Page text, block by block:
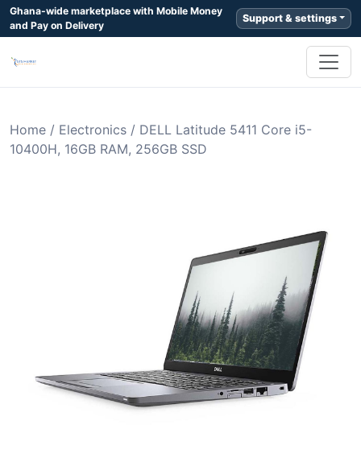
Ghana-wide marketplace with Mobile Money
and Pay on Delivery
Support & settings
Home / Electronics / DELL Latitude 5411 Core i5-
10400H, 16GB RAM, 256GB SSD